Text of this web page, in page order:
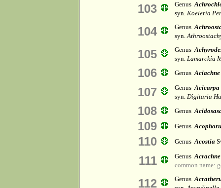
103 Genus
syn. Koeleria
104 Genus
syn.
105 Genus
syn. Lamarckia
106 GenusAciachne
107 GenusAcicarpa
syn. Digitaria
108 Genus
109 Genus
110 GenusAcostia
111 GenusAcrachne
common name:
112 Genus